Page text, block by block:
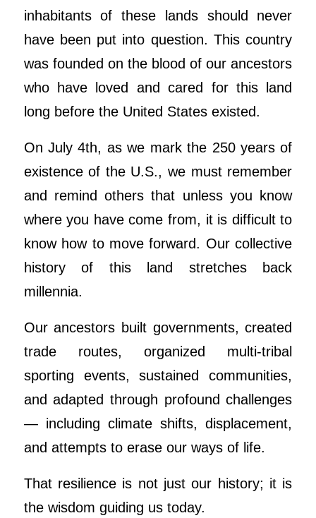
inhabitants of these lands should never
have been put into question. This country
was founded on the blood of our ancestors
who have loved and cared for this land
long before the United States existed.
On July 4th, as we mark the 250 years of
existence of the U.S., we must remember
and remind others that unless you know
where you have come from, it is difficult to
know how to move forward. Our collective
history of this land stretches back
millennia.
Our ancestors built governments, created
trade routes, organized multi-tribal
sporting events, sustained communities,
and adapted through profound challenges
— including climate shifts, displacement,
and attempts to erase our ways of life.
That resilience is not just our history; it is
the wisdom guiding us today.